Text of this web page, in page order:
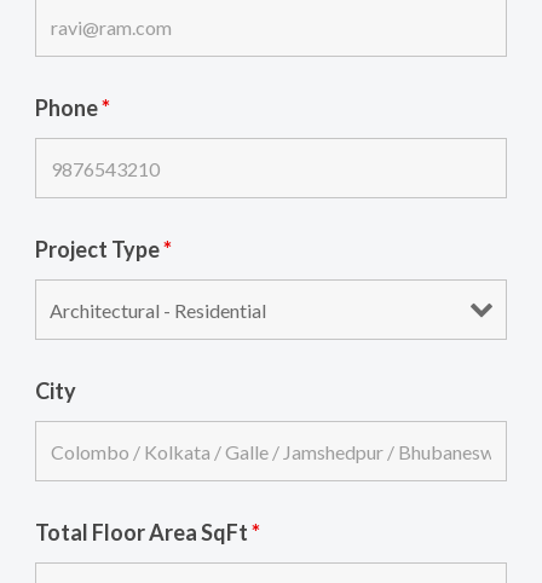
Phone*
Project Type*
City
Total Floor Area SqFt*